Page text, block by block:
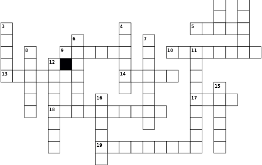
3 4 5
6 7
8 9 10 11
12
13 14
15
16 17
18
19